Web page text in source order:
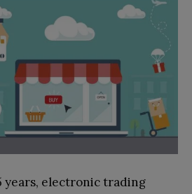
years, electronic trading